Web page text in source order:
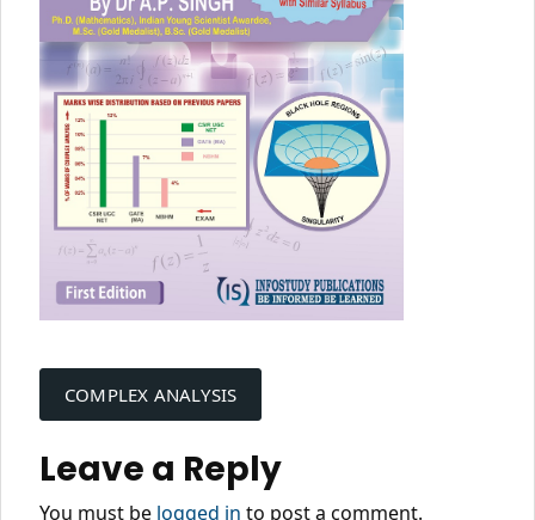
Post
navigation
COMPLEX ANALYSIS
Leave a Reply
You must be logged in to post a comment.